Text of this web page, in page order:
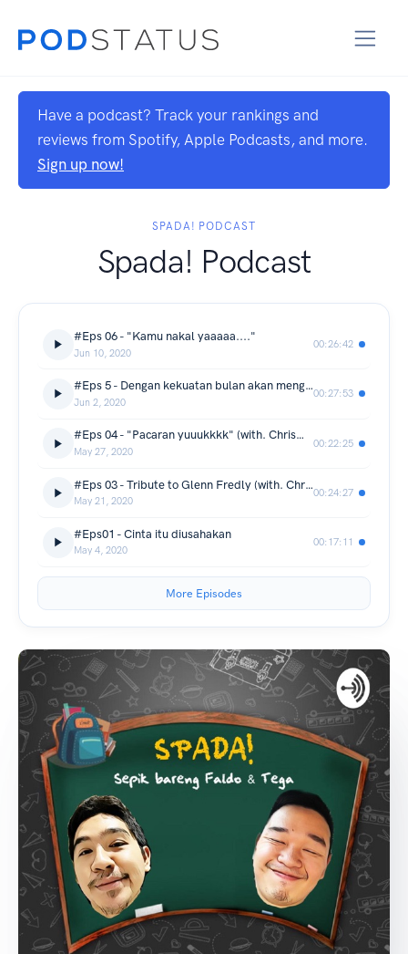
Have a podcast? Track your rankings and
reviews from Spotify, Apple Podcasts, and more.
Sign up now!
SPADA! PODCAST
Spada! Podcast
#Eps 06 - "Kamu nakal yaaaaa...."
Jun 10, 2020
00:26:42
#Eps 5 - Dengan kekuatan bulan akan menghukummu....
Jun 2, 2020
00:27:53
#Eps 04 - "Pacaran yuuukkkk" (with. Chrisma)
May 27, 2020
00:22:25
#Eps 03 - Tribute to Glenn Fredly (with. Chrisma & Tata)
May 21, 2020
00:24:27
#Eps01 - Cinta itu diusahakan
May 4, 2020
00:17:11
More Episodes